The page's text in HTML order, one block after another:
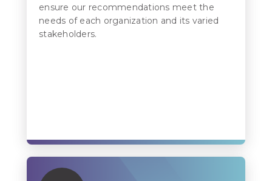
ensure our recommendations meet the
needs of each organization and its varied
stakeholders.